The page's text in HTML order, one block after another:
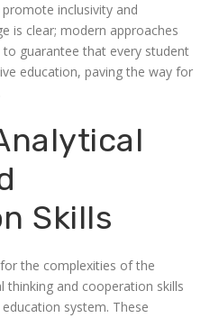
inclusivity and
is clear; modern approaches
guarantee that every student
education, paving the way for
Skills
the complexities of the
thinking and cooperation skills
system. These